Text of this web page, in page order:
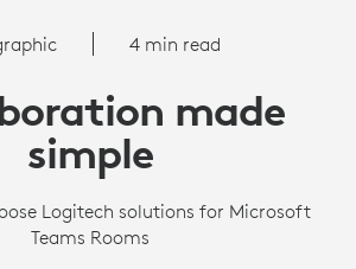
4 min read
made
simple
Logitech solutions for Microsoft
Teams Rooms